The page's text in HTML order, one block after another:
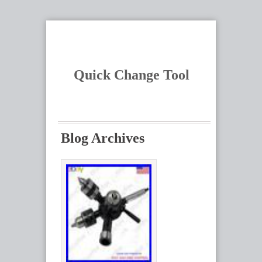
Quick Change Tool
Blog Archives